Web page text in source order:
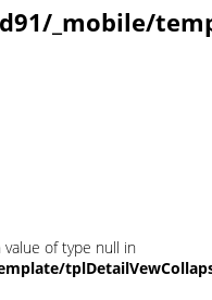
_mobile/
value of type null in